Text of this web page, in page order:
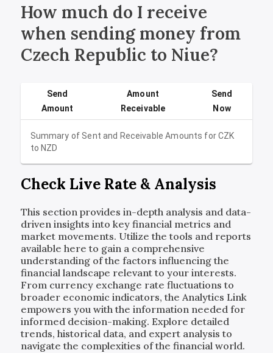
How much do I receive
when sending money from
Czech Republic to Niue?
Summary of Sent and Receivable Amounts forCZK
toNZD
Send
Amount
Amount
Receivable
Send
Now
Check Live Rate & Analysis
This section provides in-depth analysis and data-
driven insights into key financial metrics and
market movements. Utilize the tools and reports
available here to gain a comprehensive
understanding of the factors influencing the
financial landscape relevant to your interests.
From currency exchange rate fluctuations to
broader economic indicators, the Analytics Link
empowers you with the information needed for
informed decision-making. Explore detailed
trends, historical data, and expert analysis to
navigate the complexities of the financial world.